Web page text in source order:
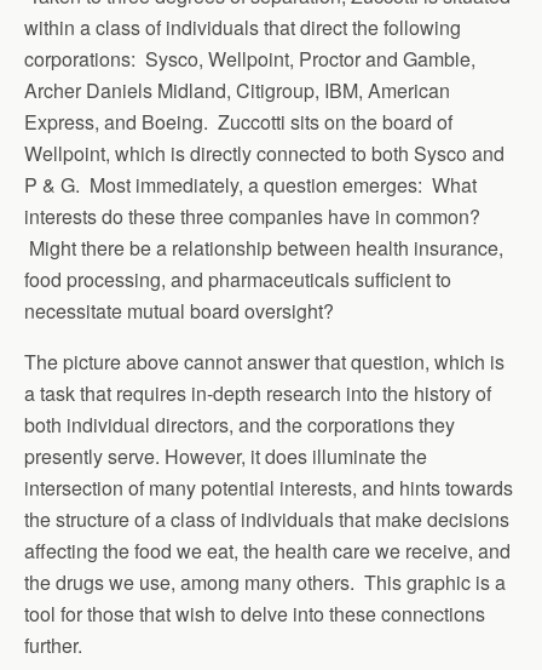
within a class of individuals that direct the following
corporations: Sysco, Wellpoint, Proctor and Gamble,
Archer Daniels Midland, Citigroup, IBM, American
Express, and Boeing. Zuccotti sits on the board of
Wellpoint, which is directly connected to both Sysco and
P & G. Most immediately, a question emerges: What
interests do these three companies have in common?
Might there be a relationship between health insurance,
food processing, and pharmaceuticals sufficient to
necessitate mutual board oversight?
The picture above cannot answer that question, which is
a task that requires in-depth research into the history of
both individual directors, and the corporations they
presently serve. However, it does illuminate the
intersection of many potential interests, and hints towards
the structure of a class of individuals that make decisions
affecting the food we eat, the health care we receive, and
the drugs we use, among many others. This graphic is a
tool for those that wish to delve into these connections
further.